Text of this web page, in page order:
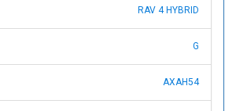
RAV 4 HYBRID
G
AXAH54